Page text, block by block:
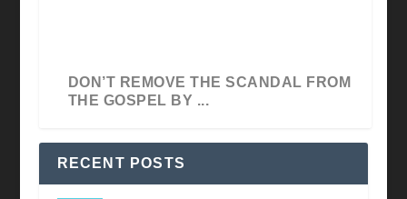
THE SIGNIFICANCE OF SKILL BY
HOSANNA E.E. DAVID
DON’T REMOVE THE SCANDAL FROM
THE GOSPEL BY ...
RECENT POSTS